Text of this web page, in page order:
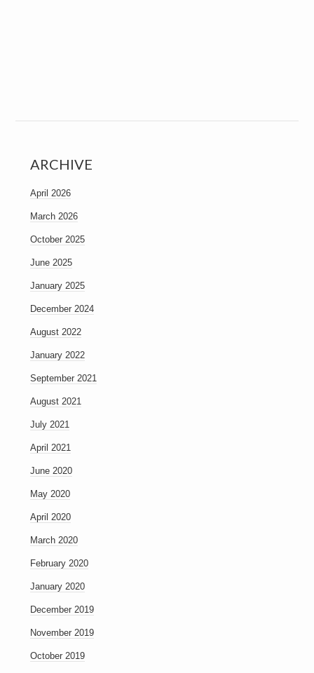
ARCHIVE
April 2026
March 2026
October 2025
June 2025
January 2025
December 2024
August 2022
January 2022
September 2021
August 2021
July 2021
April 2021
June 2020
May 2020
April 2020
March 2020
February 2020
January 2020
December 2019
November 2019
October 2019